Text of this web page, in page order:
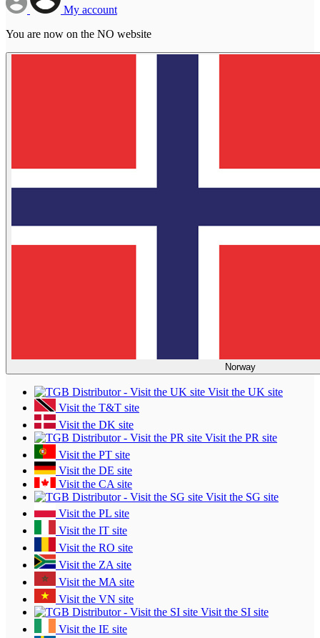
My account
You are now on the NO website
Norway
Visit the UK site
Visit the T&T site
Visit the DK site
Visit the PR site
Visit the PT site
Visit the DE site
Visit the CA site
Visit the SG site
Visit the PL site
Visit the IT site
Visit the RO site
Visit the ZA site
Visit the MA site
Visit the VN site
Visit the SI site
Visit the IE site